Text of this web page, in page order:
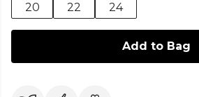
20
22 24
Add to Bag